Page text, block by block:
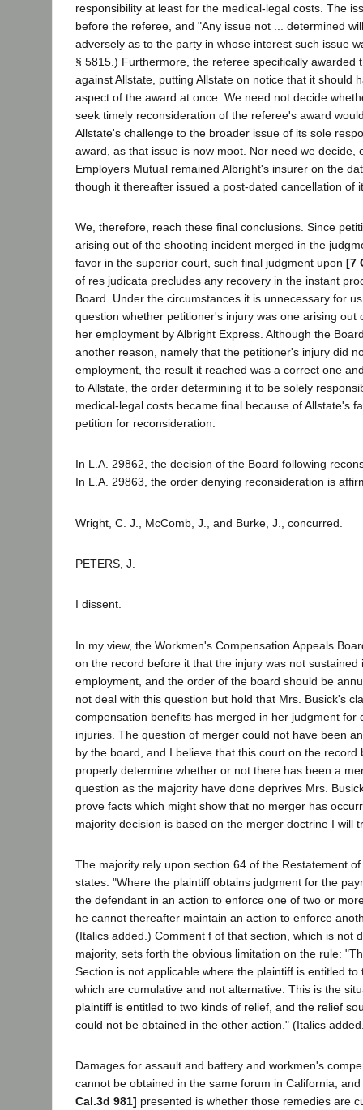
responsibility at least for the medical-legal costs. The
before the referee, and "Any issue not ... determined
adversely as to the party in whose interest such issue
§ 5815.) Furthermore, the referee specifically awarded
against Allstate, putting Allstate on notice that it should
aspect of the award at once. We need not decide
seek timely reconsideration of the referee's award
Allstate's challenge to the broader issue of its sole
award, as that issue is now moot. Nor need we decide,
Employers Mutual remained Albright's insurer on the
though it thereafter issued a post-dated cancellation of
We, therefore, reach these final conclusions. Since
arising out of the shooting incident merged in the
favor in the superior court, such final judgment upon [7
of res judicata precludes any recovery in the instant
Board. Under the circumstances it is unnecessary for
question whether petitioner's injury was one arising out
her employment by Albright Express. Although the
another reason, namely that the petitioner's injury did
employment, the result it reached was a correct one
to Allstate, the order determining it to be solely
medical-legal costs became final because of Allstate's
petition for reconsideration.
In L.A. 29862, the decision of the Board following
In L.A. 29863, the order denying reconsideration is
Wright, C. J., McComb, J., and Burke, J., concurred.
PETERS, J.
I dissent.
In my view, the Workmen's Compensation Appeals
on the record before it that the injury was not sustained
employment, and the order of the board should be
not deal with this question but hold that Mrs. Busick's
compensation benefits has merged in her judgment for
injuries. The question of merger could not have been
by the board, and I believe that this court on the record
properly determine whether or not there has been a
question as the majority have done deprives Mrs.
prove facts which might show that no merger has
majority decision is based on the merger doctrine I will
The majority rely upon section 64 of the Restatement
states: "Where the plaintiff obtains judgment for the
the defendant in an action to enforce one of two or
he cannot thereafter maintain an action to enforce
(Italics added.) Comment f of that section, which is not
majority, sets forth the obvious limitation on the rule:
Section is not applicable where the plaintiff is entitled
which are cumulative and not alternative. This is the
plaintiff is entitled to two kinds of relief, and the relief
could not be obtained in the other action." (Italics
Damages for assault and battery and workmen's
cannot be obtained in the same forum in California,
Cal.3d 981] presented is whether those remedies are